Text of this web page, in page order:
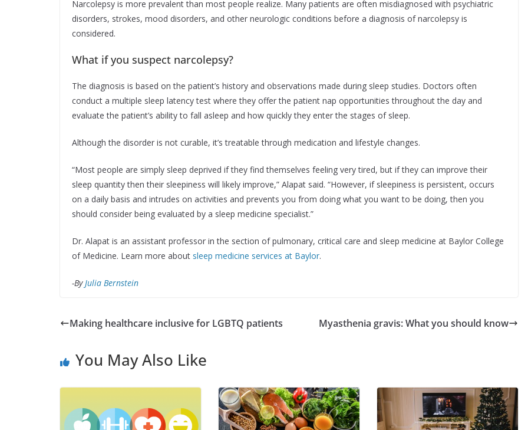
Narcolepsy is more prevalent than most people realize. Many patients are often misdiagnosed with psychiatric
disorders, strokes, mood disorders, and other neurologic conditions before a diagnosis of narcolepsy is
considered.
What if you suspect narcolepsy?
The diagnosis is based on the patient’s history and observations made during sleep studies. Doctors often
conduct a multiple sleep latency test where they offer the patient nap opportunities throughout the day and
evaluate the patient’s ability to fall asleep and how quickly they enter the stages of sleep.
Although the disorder is not curable, it’s treatable through medication and lifestyle changes.
“Most people are simply sleep deprived if they find themselves feeling very tired, but if they can improve their
sleep quantity then their sleepiness will likely improve,” Alapat said. “However, if sleepiness is persistent, occurs
on a daily basis and intrudes on activities and prevents you from doing what you want to be doing, then you
should consider being evaluated by a sleep medicine specialist.”
Dr. Alapat is an assistant professor in the section of pulmonary, critical care and sleep medicine at Baylor College
of Medicine. Learn more about sleep medicine services at Baylor.
-ByJulia Bernstein
Making healthcare inclusive for LGBTQ patients Myasthenia gravis: What you should know
You May Also Like